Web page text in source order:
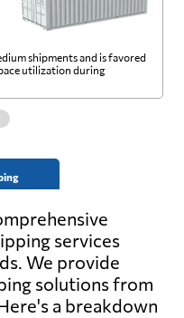
shipments and is favored
utilization during
services
We provide
solutions from
a breakdown